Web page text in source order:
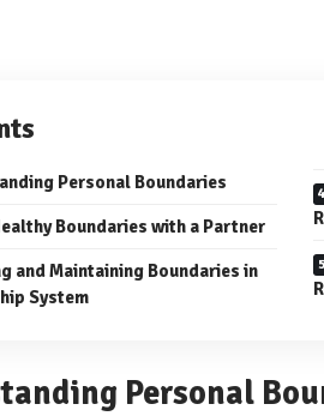
Personal Boundaries
Boundaries with a Partner
and Maintaining Boundaries in
System
Personal